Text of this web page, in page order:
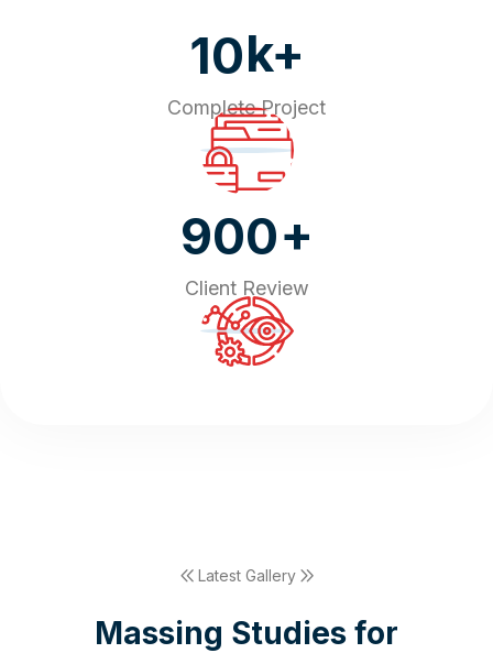
10k+
Complete Project
900+
Client Review
Latest Gallery
Massing Studies for